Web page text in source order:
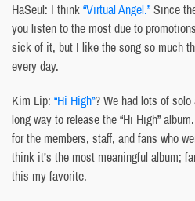
HaSeul: I think“Virtual Angel.”Since
you listen to the most due to
sick of it, but I like the song so much
every day.
Kim Lip: “Hi High”? We had lots of
long way to release the “Hi High”
for the members, staff, and fans who
think it’s the most meaningful album;
this my favorite.